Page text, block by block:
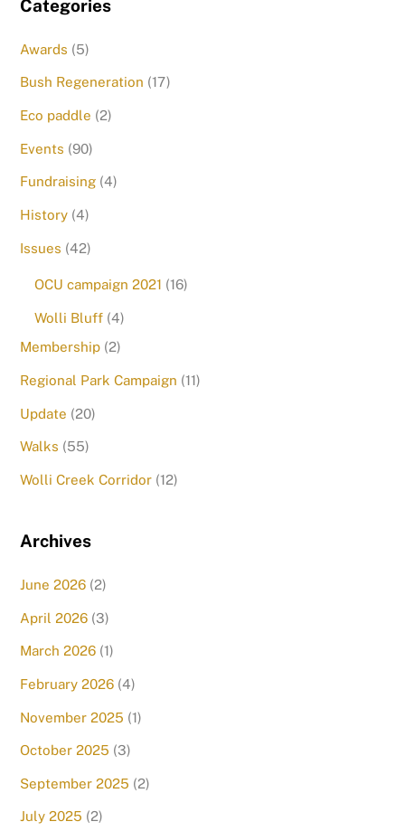
Categories
Awards (5)
Bush Regeneration (17)
Eco paddle (2)
Events (90)
Fundraising (4)
History (4)
Issues (42)
OCU campaign 2021 (16)
Wolli Bluff(4)
Membership (2)
Regional Park Campaign (11)
Update (20)
Walks (55)
Wolli Creek Corridor (12)
Archives
June 2026 (2)
April 2026 (3)
March 2026 (1)
February 2026 (4)
November 2025 (1)
October 2025 (3)
September 2025 (2)
July 2025 (2)